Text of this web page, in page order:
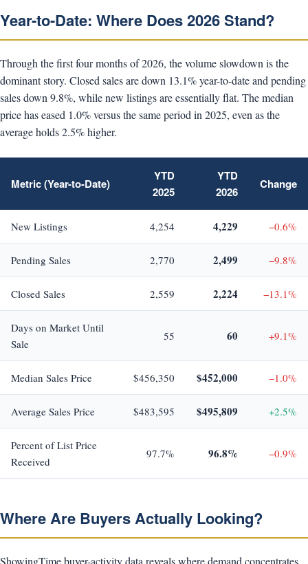
Year-to-Date: Where Does 2026 Stand?
Through the first four months of 2026, the volume slowdown is the
dominant story. Closed sales are down 13.1% year-to-date and pending
sales down 9.8%, while new listings are essentially flat. The median
price has eased 1.0% versus the same period in 2025, even as the
average holds 2.5% higher.
Metric (Year-to-Date)
YTD
2025
YTD
2026
Change
New Listings 4,254 4,229 −0.6%
Pending Sales 2,770 2,499 −9.8%
Closed Sales 2,559 2,224 −13.1%
Days on Market Until
Sale
55 60 +9.1%
Median Sales Price $456,350 $452,000 −1.0%
Average Sales Price $483,595 $495,809 +2.5%
Percent of List Price
Received
97.7% 96.8% −0.9%
Where Are Buyers Actually Looking?
ShowingTime buyer-activity data reveals where demand concentrates